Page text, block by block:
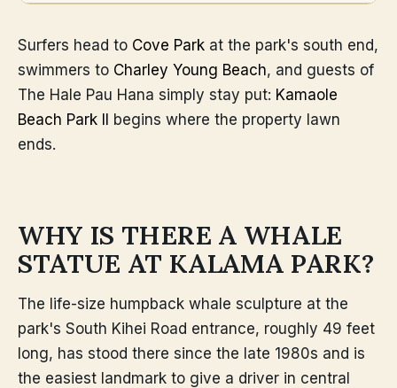
Surfers head to Cove Park at the park's south end,
swimmers to Charley Young Beach, and guests of
The Hale Pau Hana simply stay put: Kamaole
Beach Park II begins where the property lawn
ends.
WHY IS THERE A WHALE
STATUE AT KALAMA PARK?
The life-size humpback whale sculpture at the
park's South Kihei Road entrance, roughly 49 feet
long, has stood there since the late 1980s and is
the easiest landmark to give a driver in central